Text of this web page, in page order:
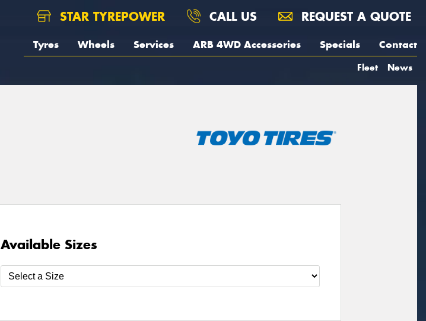
STAR TYREPOWER CALL US REQUEST A QUOTE
Tyres Wheels Services ARB 4WD Accessories Specials Contact
Fleet News
Available Sizes